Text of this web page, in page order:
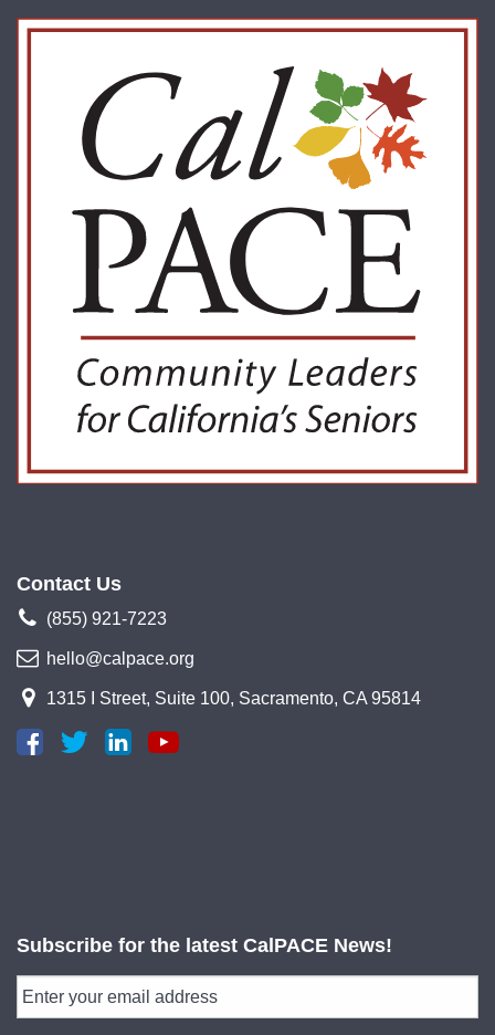
Contact Us
(855) 921-7223
hello@calpace.org
1315 I Street, Suite 100, Sacramento, CA 95814
Subscribe for the latest CalPACE News!